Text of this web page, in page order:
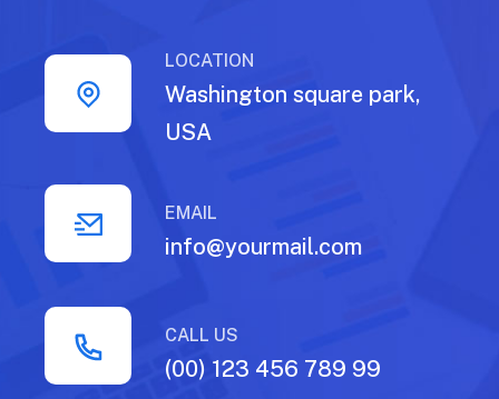
LOCATION
Washington square park,
USA
EMAIL
info@yourmail.com
CALL US
(00) 123 456 789 99